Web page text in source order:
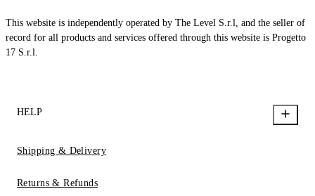
This website is independently operated by The Level S.r.l, and the seller of
record for all products and services offered through this website is Progetto
17 S.r.l.
HELP
Shipping & Delivery
Returns & Refunds